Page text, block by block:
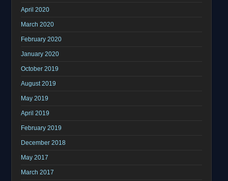
April 2020
March 2020
February 2020
January 2020
October 2019
August 2019
May 2019
April 2019
February 2019
December 2018
May 2017
March 2017